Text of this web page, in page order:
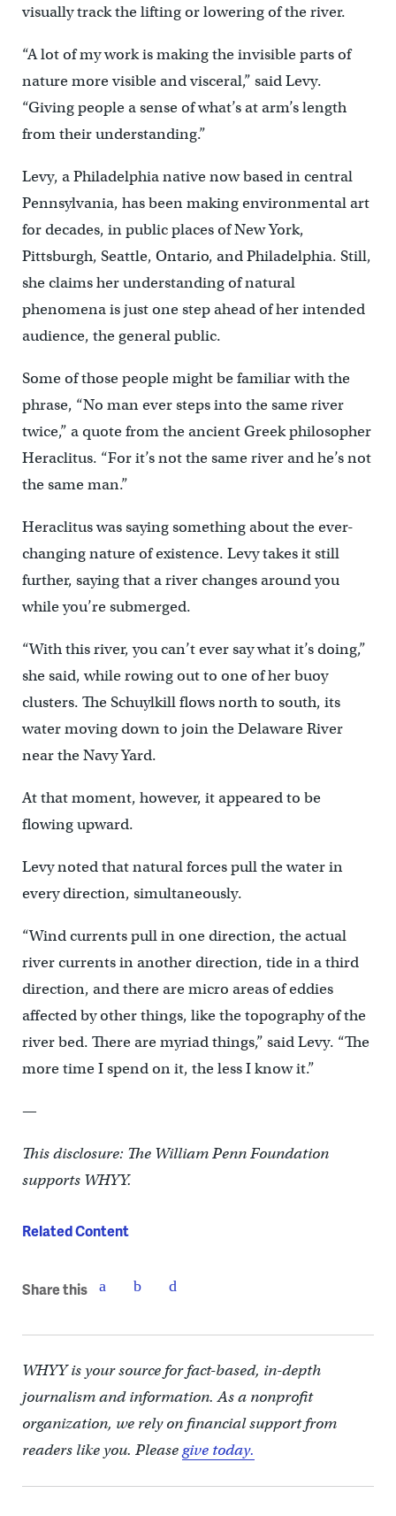
visually track the lifting or lowering of the river.
“A lot of my work is making the invisible parts of
nature more visible and visceral,” said Levy.
“Giving people a sense of what’s at arm’s length
from their understanding.”
Levy, a Philadelphia native now based in central
Pennsylvania, has been making environmental art
for decades, in public places of New York,
Pittsburgh, Seattle, Ontario, and Philadelphia. Still,
she claims her understanding of natural
phenomena is just one step ahead of her intended
audience, the general public.
Some of those people might be familiar with the
phrase, “No man ever steps into the same river
twice,” a quote from the ancient Greek philosopher
Heraclitus. “For it’s not the same river and he’s not
the same man.”
Heraclitus was saying something about the ever-
changing nature of existence. Levy takes it still
further, saying that a river changes around you
while you’re submerged.
“With this river, you can’t ever say what it’s doing,”
she said, while rowing out to one of her buoy
clusters. The Schuylkill flows north to south, its
water moving down to join the Delaware River
near the Navy Yard.
At that moment, however, it appeared to be
flowing upward.
Levy noted that natural forces pull the water in
every direction, simultaneously.
“Wind currents pull in one direction, the actual
river currents in another direction, tide in a third
direction, and there are micro areas of eddies
affected by other things, like the topography of the
river bed. There are myriad things,” said Levy. “The
more time I spend on it, the less I know it.”
—
This disclosure: The William Penn Foundation
supports WHYY.
Related Content
Share this
WHYY is your source for fact-based, in-depth
journalism and information. As a nonprofit
organization, we rely on financial support from
readers like you. Pleasegive today.